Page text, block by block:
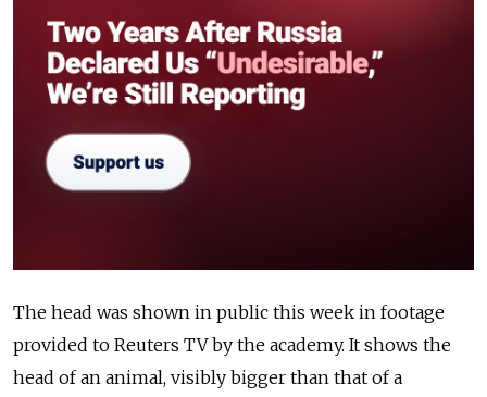
The head was shown in public this week in footage
provided to Reuters TV by the academy. It shows the
head of an animal, visibly bigger than that of a